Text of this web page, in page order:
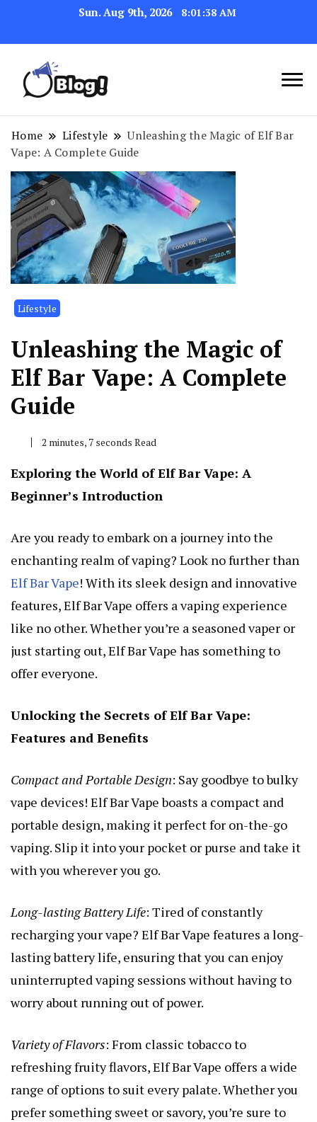
Sun. Aug 9th, 2026 8:01:39 AM
Exploring the World of
Blogging
Navigating the Blogosphere,
One Post at a Time
Home Lifestyle
Unleashing the Magic of Elf Bar
Vape: A Complete Guide
Lifestyle
Unleashing the Magic of
Elf Bar Vape: A Complete
Guide
2 minutes, 7 seconds Read
Exploring the World of Elf Bar Vape: A
Beginner’s Introduction
Are you ready to embark on a journey into the
enchanting realm of vaping? Look no further than
Elf Bar Vape! With its sleek design and innovative
features, Elf Bar Vape offers a vaping experience
like no other. Whether you’re a seasoned vaper or
just starting out, Elf Bar Vape has something to
offer everyone.
Unlocking the Secrets of Elf Bar Vape:
Features and Benefits
Compact and Portable Design: Say goodbye to bulky
vape devices! Elf Bar Vape boasts a compact and
portable design, making it perfect for on-the-go
vaping. Slip it into your pocket or purse and take it
with you wherever you go.
Long-lasting Battery Life: Tired of constantly
recharging your vape? Elf Bar Vape features a long-
lasting battery life, ensuring that you can enjoy
uninterrupted vaping sessions without having to
worry about running out of power.
Variety of Flavors: From classic tobacco to
refreshing fruity flavors, Elf Bar Vape offers a wide
range of options to suit every palate. Whether you
prefer something sweet or savory, you’re sure to